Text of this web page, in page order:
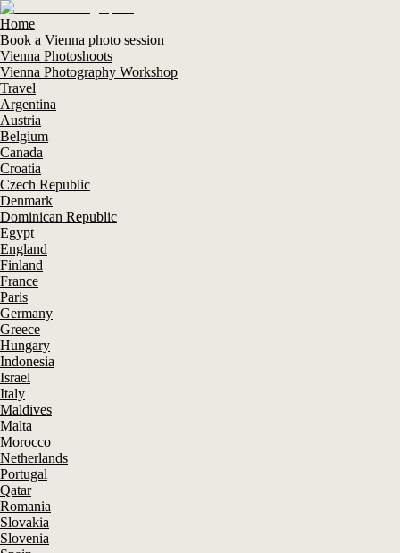
Home
Book a Vienna photo session
Vienna Photoshoots
Vienna Photography Workshop
Travel
Argentina
Austria
Belgium
Canada
Croatia
Czech Republic
Denmark
Dominican Republic
Egypt
England
Finland
France
Paris
Germany
Greece
Hungary
Indonesia
Israel
Italy
Maldives
Malta
Morocco
Netherlands
Portugal
Qatar
Romania
Slovakia
Slovenia